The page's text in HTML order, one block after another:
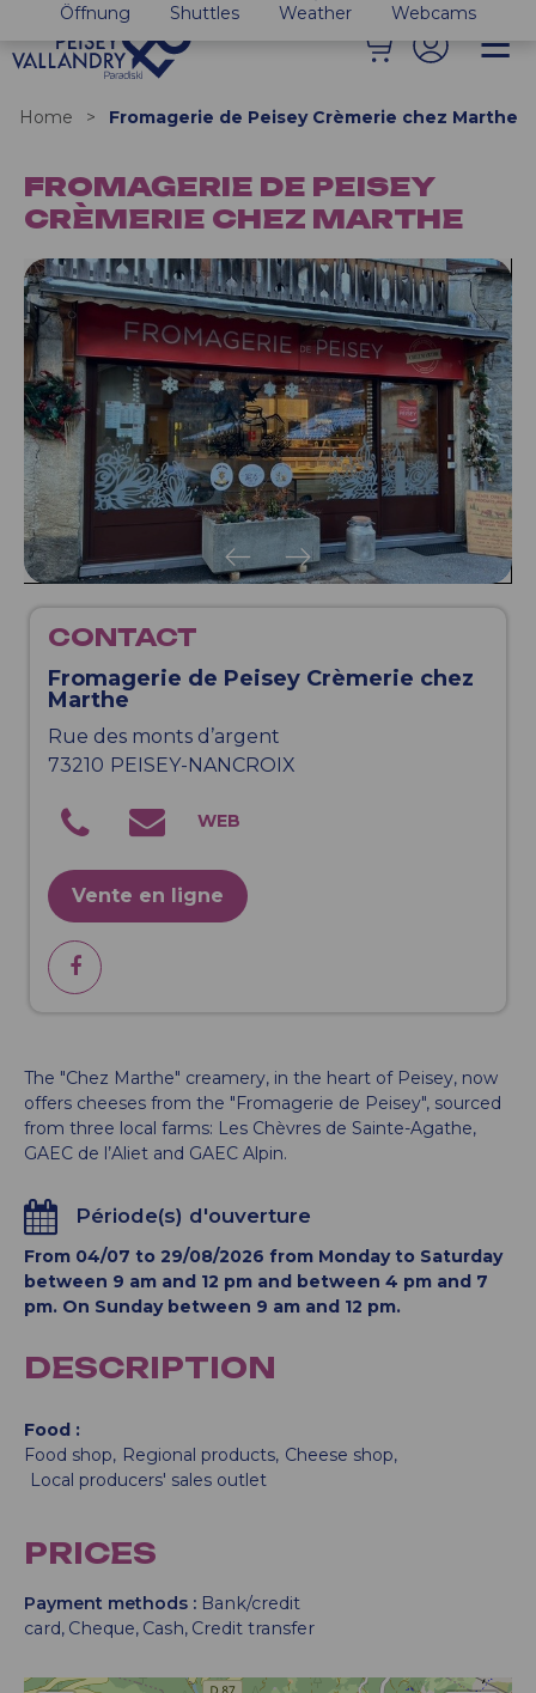
Öffnung Shuttles Weather Webcams
Home > Fromagerie de Peisey Crèmerie chez Marthe
FROMAGERIE DE PEISEY
CRÈMERIE CHEZ MARTHE
CONTACT
Fromagerie de Peisey Crèmerie chez
Marthe
Rue des monts d’argent
73210 PEISEY-NANCROIX
Vente en ligne
The "Chez Marthe" creamery, in the heart of Peisey, now
offers cheeses from the "Fromagerie de Peisey", sourced
from three local farms: Les Chèvres de Sainte-Agathe,
GAEC de l’Aliet and GAEC Alpin.
Période(s) d'ouverture
From 04/07 to 29/08/2026 from Monday to Saturday
between 9 am and 12 pm and between 4 pm and 7
pm. On Sunday between 9 am and 12 pm.
DESCRIPTION
Food
Food shop
Regional products Cheese shop
Local producers' sales outlet
PRICES
Payment methods : Bank/credit
card Cheque Cash Credit transfer